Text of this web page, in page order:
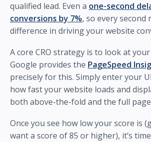
qualified lead. Even a one-second
conversions by 7%, so every second
difference in driving your website
A core CRO strategy is to look at
Google provides the PageSpeed
precisely for this. Simply enter your
how fast your website loads and
both above-the-fold and the full
Once you see how low your score is
want a score of 85 or higher), it’s